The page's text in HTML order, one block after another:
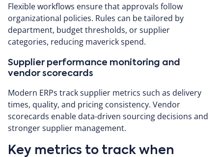
Flexible workflows ensure that approvals follow
organizational policies. Rules can be tailored by
department, budget thresholds, or supplier
categories, reducing maverick spend.
Supplier performance monitoring and
vendor scorecards
Modern ERPs track supplier metrics such as delivery
times, quality, and pricing consistency. Vendor
scorecards enable data-driven sourcing decisions and
stronger supplier management.
Key metrics to track when